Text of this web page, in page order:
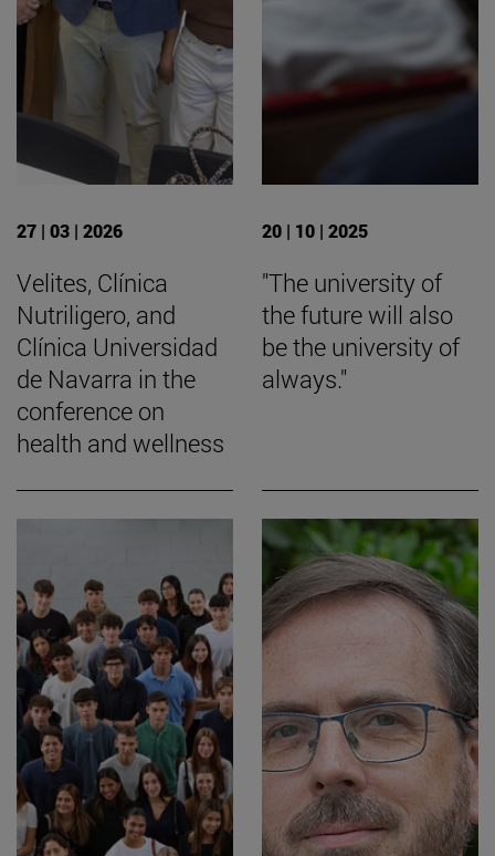
27 | 03 | 2026
Velites, Clínica
Nutriligero, and
Clínica Universidad
de Navarra in the
conference on
health and wellness
20 | 10 | 2025
"The university of
the future will also
be the university of
always."